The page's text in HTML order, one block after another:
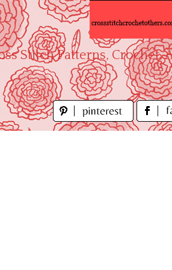
Stitch Patterns, Crochet,